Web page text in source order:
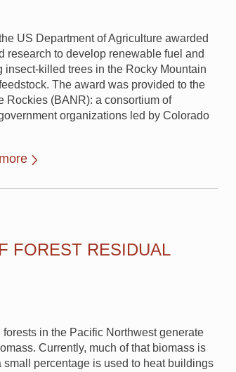
US Department of Agriculture awarded
research to develop renewable fuel and
insect-killed trees in the Rocky Mountain
The award was provided to the
Rockies (BANR): a consortium of
organizations led by Colorado
FOREST RESIDUAL
in the Pacific Northwest generate
Currently, much of that biomass is
small percentage is used to heat buildings